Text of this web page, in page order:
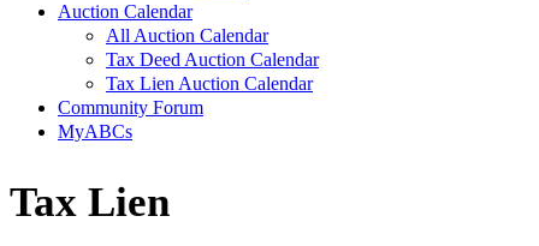
Auction Calendar
All Auction Calendar
Tax Deed Auction Calendar
Tax Lien Auction Calendar
Community Forum
MyABCs
Tax Lien